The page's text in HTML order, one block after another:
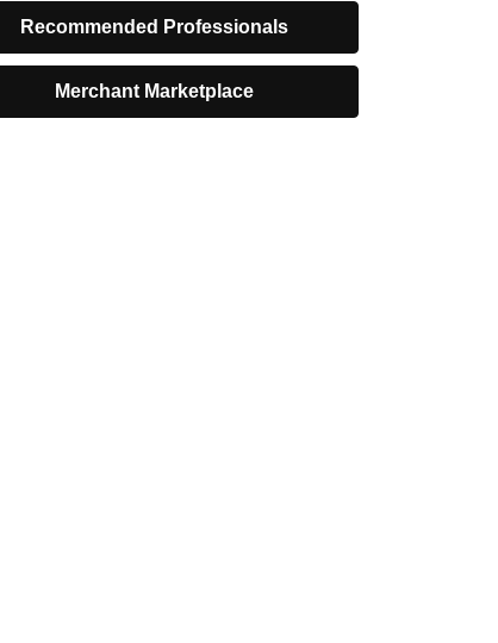
Recommended Professionals
Merchant Marketplace